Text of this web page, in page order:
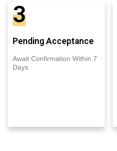
3
Pending Acceptance
Await Confirmation Within 7
Days